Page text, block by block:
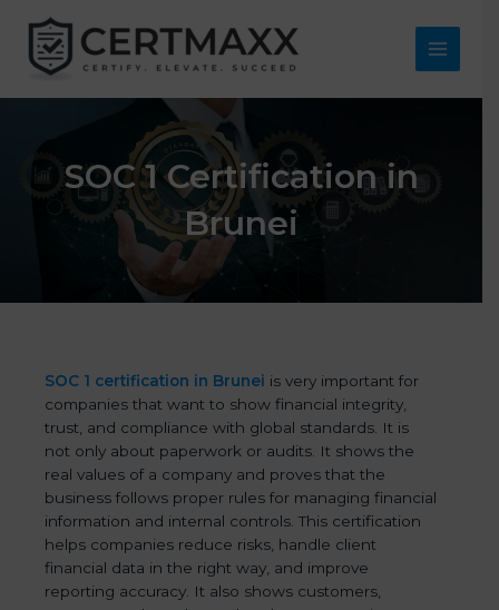
content
Main
SOC 1 Certification in
Brunei
SOC 1 certification in Brunei is very important for
companies that want to show financial integrity,
trust, and compliance with global standards. It is
not only about paperwork or audits. It shows the
real values of a company and proves that the
business follows proper rules for managing financial
information and internal controls. This certification
helps companies reduce risks, handle client
financial data in the right way, and improve
reporting accuracy. It also shows customers,